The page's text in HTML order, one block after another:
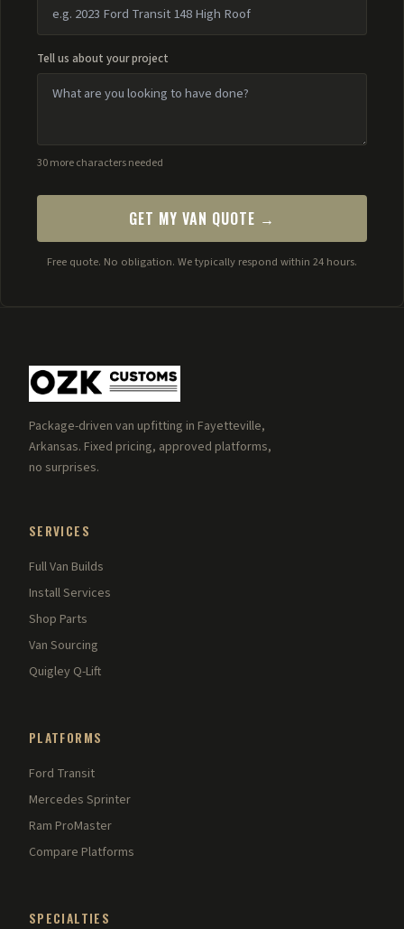
Tell us about your project
30 more characters needed
GET MY VAN QUOTE →
Free quote. No obligation. We typically respond within 24 hours.
Package-driven van upfitting in Fayetteville,
Arkansas. Fixed pricing, approved platforms,
no surprises.
SERVICES
Full Van Builds
Install Services
Shop Parts
Van Sourcing
Quigley Q-Lift
PLATFORMS
Ford Transit
Mercedes Sprinter
Ram ProMaster
Compare Platforms
SPECIALTIES